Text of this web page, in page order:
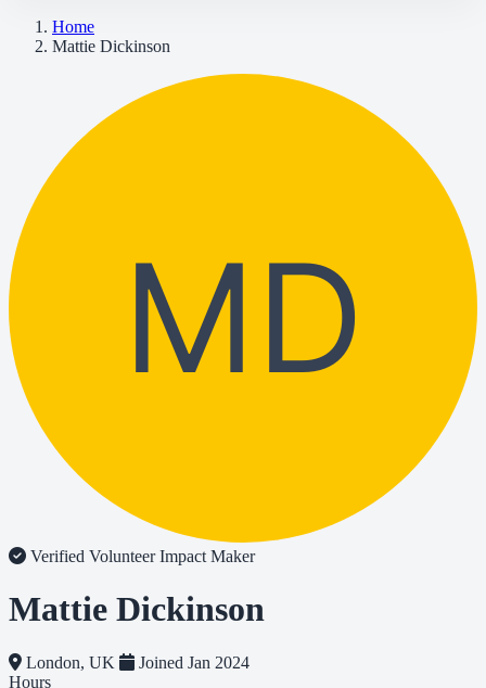
Home
Mattie Dickinson
MD
Verified VolunteerImpact Maker
Mattie Dickinson
London, UK
Joined Jan 2024
Hours